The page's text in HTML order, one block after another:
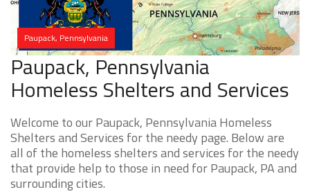
Paupack, Pennsylvania
Paupack, Pennsylvania
Homeless Shelters and Services
Welcome to our Paupack, Pennsylvania Homeless
Shelters and Services for the needy page. Below are
all of the homeless shelters and services for the needy
that provide help to those in need for Paupack, PA and
surrounding cities.